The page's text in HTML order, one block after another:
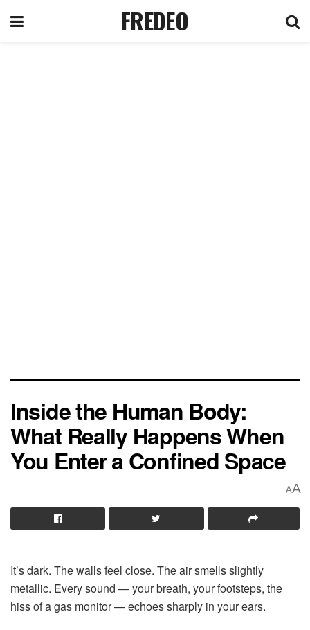
FREDEO
Inside the Human Body:
What Really Happens When
You Enter a Confined Space
AA
It’s dark. The walls feel close. The air smells slightly
metallic. Every sound — your breath, your footsteps, the
hiss of a gas monitor — echoes sharply in your ears.